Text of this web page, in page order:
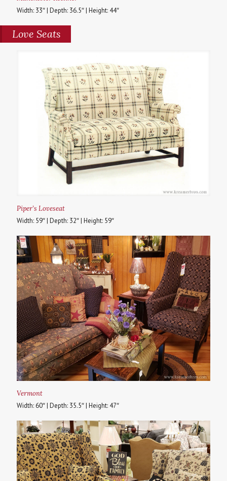
Width: 33″ | Depth: 36.5″ | Height: 44″
Love Seats
Piper’s Loveseat
Width: 59″ | Depth: 32″ | Height: 59″
Vermont
Width: 60″ | Depth: 35.5″ | Height: 47″